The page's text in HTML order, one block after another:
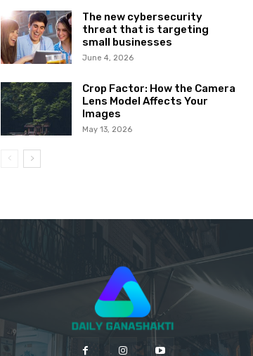
The new cybersecurity
threat that is targeting
small businesses
June 4, 2026
Crop Factor: How the Camera
Lens Model Affects Your
Images
May 13, 2026